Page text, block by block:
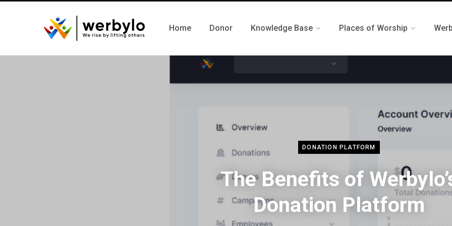
Home Donor Knowledge Base Places of Worship
DONATION PLATFORM
The Benefits of
Donation Platform